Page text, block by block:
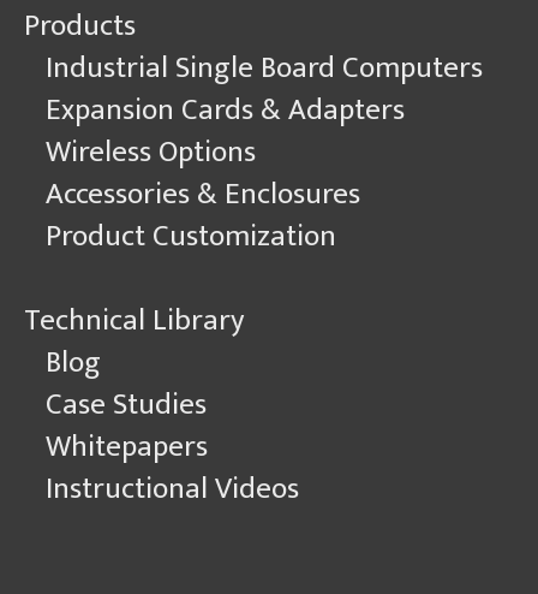
Products
Industrial Single Board Computers
Expansion Cards & Adapters
Wireless Options
Accessories & Enclosures
Product Customization
Technical Library
Blog
Case Studies
Whitepapers
Instructional Videos